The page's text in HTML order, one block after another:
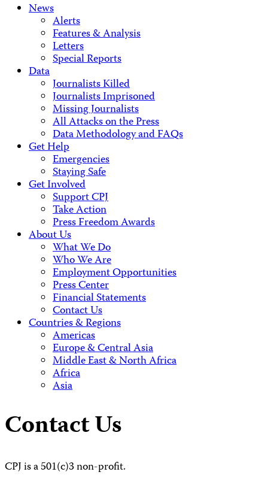
News
Alerts
Features & Analysis
Letters
Special Reports
Data
Journalists Killed
Journalists Imprisoned
Missing Journalists
All Attacks on the Press
Data Methodology and FAQs
Get Help
Emergencies
Staying Safe
Get Involved
Support CPJ
Take Action
Press Freedom Awards
About Us
What We Do
Who We Are
Employment Opportunities
Press Center
Financial Statements
Contact Us
Countries & Regions
Americas
Europe & Central Asia
Middle East & North Africa
Africa
Asia
Contact Us
CPJ is a 501(c)3 non-profit.